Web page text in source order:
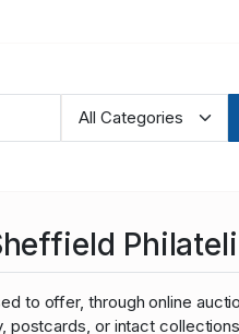
to offer, through online
postcards, or intact